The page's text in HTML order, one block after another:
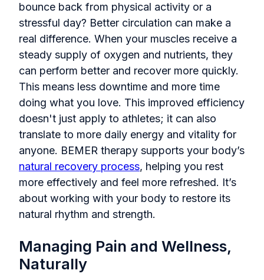
bounce back from physical activity or a
stressful day? Better circulation can make a
real difference. When your muscles receive a
steady supply of oxygen and nutrients, they
can perform better and recover more quickly.
This means less downtime and more time
doing what you love. This improved efficiency
doesn't just apply to athletes; it can also
translate to more daily energy and vitality for
anyone. BEMER therapy supports your body’s
natural recovery process, helping you rest
more effectively and feel more refreshed. It’s
about working with your body to restore its
natural rhythm and strength.
Managing Pain and Wellness,
Naturally